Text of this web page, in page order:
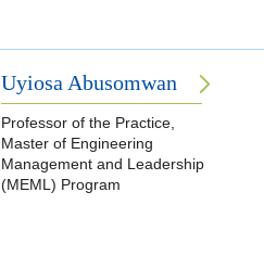
Uyiosa Abusomwan
Professor of the Practice,
Master of Engineering
Management and Leadership
(MEML) Program